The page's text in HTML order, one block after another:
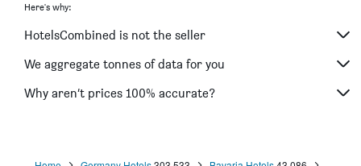
Here's why:
HotelsCombined is not the seller
We aggregate tonnes of data for you
Why aren’t prices 100% accurate?